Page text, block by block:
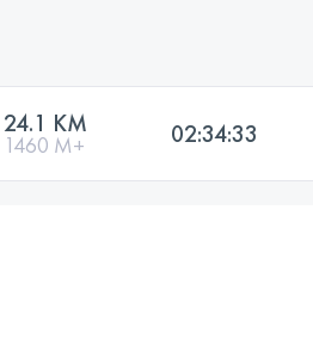
24.1 KM
1460 M+ 02:34:33